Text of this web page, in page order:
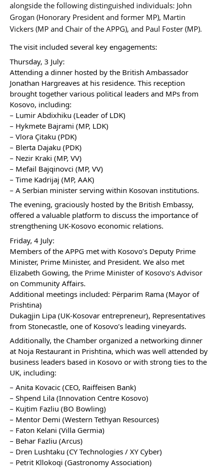
alongside the following distinguished individuals: John
Grogan (Honorary President and former MP), Martin
Vickers (MP and Chair of the APPG), and Paul Foster (MP).
The visit included several key engagements:
Thursday, 3 July:
Attending a dinner hosted by the British Ambassador
Jonathan Hargreaves at his residence. This reception
brought together various political leaders and MPs from
Kosovo, including:
– Lumir Abdixhiku (Leader of LDK)
– Hykmete Bajrami (MP, LDK)
– Vlora Çitaku (PDK)
– Blerta Dajaku (PDK)
– Nezir Kraki (MP, VV)
– Mefail Bajqinovci (MP, VV)
– Time Kadrijaj (MP, AAK)
– A Serbian minister serving within Kosovan institutions.
The evening, graciously hosted by the British Embassy,
offered a valuable platform to discuss the importance of
strengthening UK-Kosovo economic relations.
Friday, 4 July:
Members of the APPG met with Kosovo’s Deputy Prime
Minister, Prime Minister, and President. We also met
Elizabeth Gowing, the Prime Minister of Kosovo’s Advisor
on Community Affairs.
Additional meetings included: Përparim Rama (Mayor of
Prishtina)
Dukagjin Lipa (UK-Kosovar entrepreneur), Representatives
from Stonecastle, one of Kosovo’s leading vineyards.
Additionally, the Chamber organized a networking dinner
at Noja Restaurant in Prishtina, which was well attended by
business leaders based in Kosovo or with strong ties to the
UK, including:
– Anita Kovacic (CEO, Raiffeisen Bank)
– Shpend Lila (Innovation Centre Kosovo)
– Kujtim Fazliu (BO Bowling)
– Mentor Demi (Western Tethyan Resources)
– Faton Kelani (Villa Germia)
– Behar Fazliu (Arcus)
– Dren Lushtaku (CY Technologies / XY Cyber)
– Petrit Kllokoqi (Gastronomy Association)